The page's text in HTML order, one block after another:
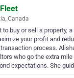
Canada
to buy or sell a property,
your profit and
process.
who go the extra
expectations. She